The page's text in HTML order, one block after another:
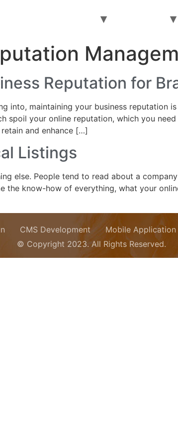
Reputation for
into, maintaining your business reputation
spoil your online reputation, which you
and enhance […]
Listings
else. People tend to read about a
the know-how of everything, what your
CMS Development Mobile Application
© Copyright 2023. All Rights Reserved.